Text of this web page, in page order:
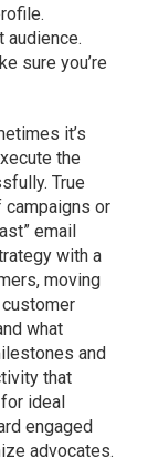
audience.
sure you’re
it’s
the
True
campaigns or
email
with a
moving
what
and
that
ideal
engaged
advocates.